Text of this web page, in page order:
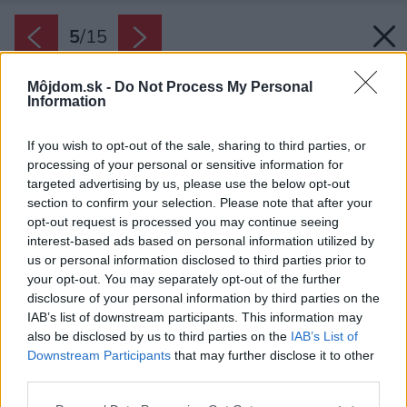
Môjdom.sk - Do Not Process My Personal
Information
If you wish to opt-out of the sale, sharing to third parties, or
processing of your personal or sensitive information for
targeted advertising by us, please use the below opt-out
section to confirm your selection. Please note that after your
opt-out request is processed you may continue seeing
interest-based ads based on personal information utilized by
us or personal information disclosed to third parties prior to
your opt-out. You may separately opt-out of the further
disclosure of your personal information by third parties on the
IAB’s list of downstream participants. This information may
also be disclosed by us to third parties on the IAB’s List of
Downstream Participants that may further disclose it to other
5/15